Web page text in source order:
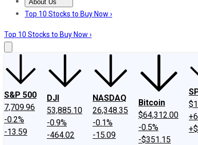
About Us
About UsContact UsInvesting Philosophy
Top 10 Stocks to Buy Now ›
Top 10 Stocks to Buy Now ›
S&P 500
7,709.96
-0.2%
-13.59
DJI
53,885.10
-0.9%
-464.02
NASDAQ
26,348.35
-0.1%
-15.09
Bitcoin
$64,312.00
-0.5%
-$351.15